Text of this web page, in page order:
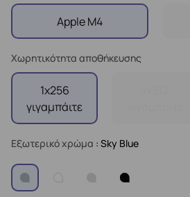
Apple M4
Χωρητικότητα αποθήκευσης
1x256
γιγαμπάιτε
Εξωτερικό χρώμα : Sky Blue